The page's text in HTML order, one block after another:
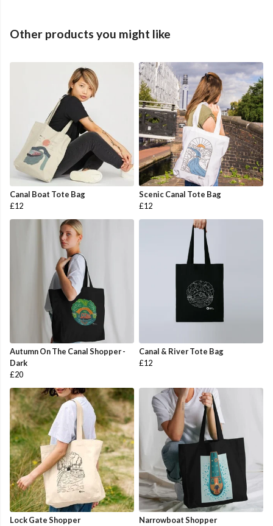
Other products you might like
Canal Boat Tote Bag
£12
Scenic Canal Tote Bag
£12
Autumn On The Canal Shopper -
Dark
£20
Canal & River Tote Bag
£12
Lock Gate Shopper Narrowboat Shopper